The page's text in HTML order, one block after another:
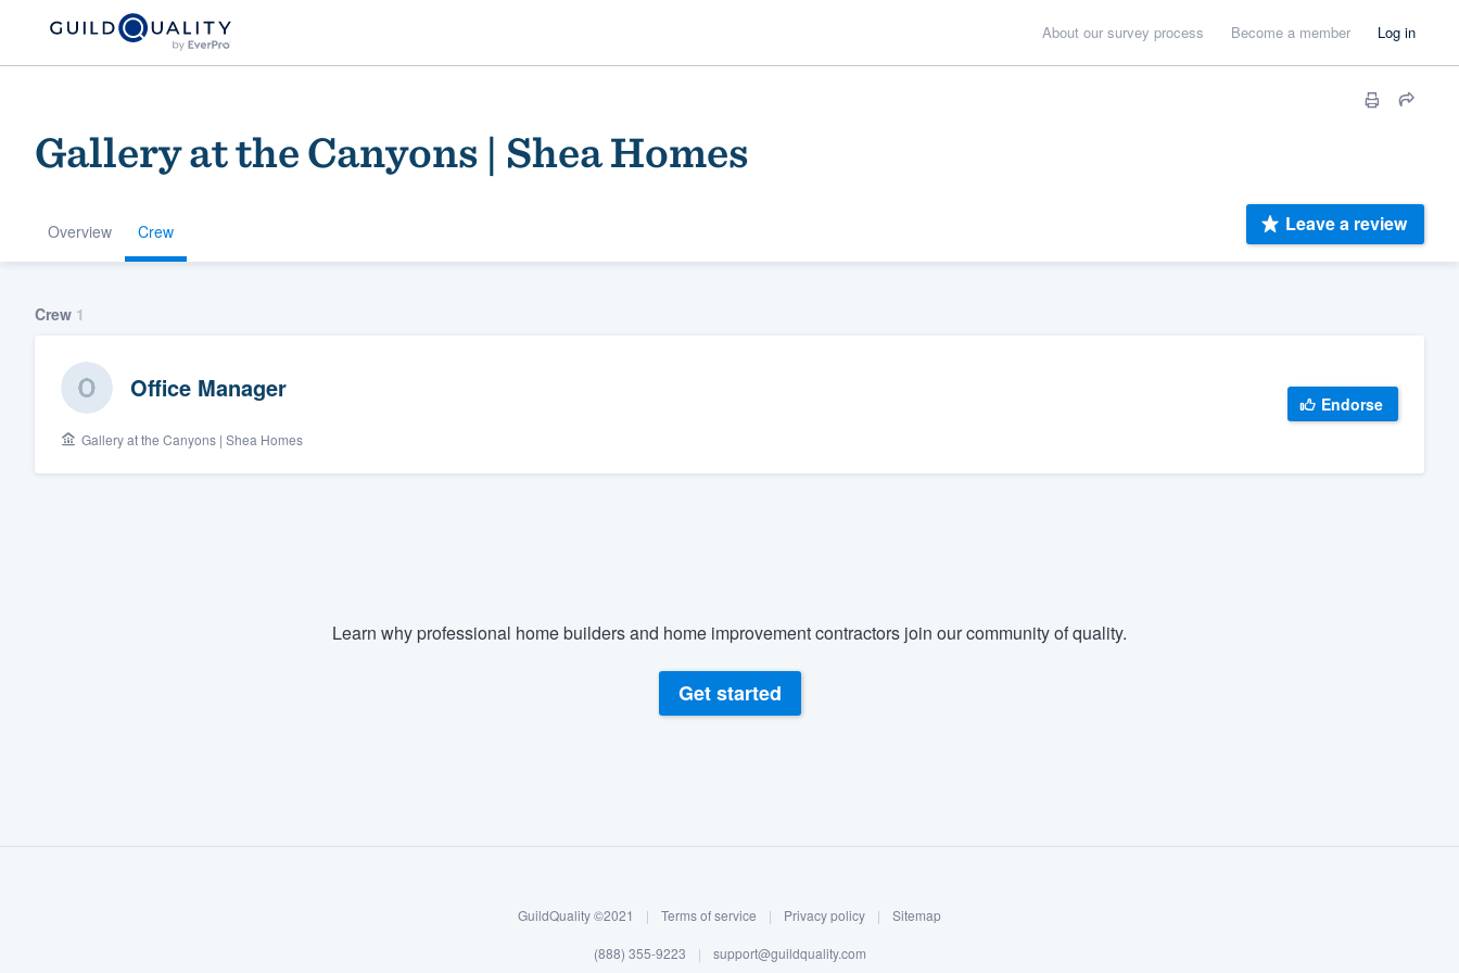
About our survey process Become a member Log in
Gallery at the Canyons | Shea Homes
Overview Crew Leave a review
Crew 1
Office Manager
Gallery at the Canyons | Shea Homes
Endorse
Learn why professional home builders and home improvement contractors join our community of quality.
Get started
GuildQuality ©2021 | Terms of service | Privacy policy | Sitemap
(888) 355-9223 | support@guildquality.com
community of quality
Get started